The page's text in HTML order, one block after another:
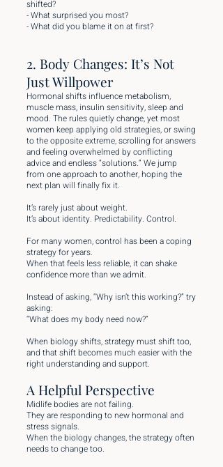
shifted?
- What surprised you most?
- What did you blame it on at first?
2. Body Changes: It’s Not
Just Willpower
Hormonal shifts influence metabolism,
muscle mass, insulin sensitivity, sleep and
mood. The rules quietly change, yet most
women keep applying old strategies, or swing
to the opposite extreme, scrolling for answers
and feeling overwhelmed by conflicting
advice and endless “solutions.” We jump
from one approach to another, hoping the
next plan will finally fix it.
It’s rarely just about weight.
It’s about identity. Predictability. Control.
For many women, control has been a coping
strategy for years.
When that feels less reliable, it can shake
confidence more than we admit.
Instead of asking, “Why isn’t this working?” try
asking:
“What does my body need now?”
When biology shifts, strategy must shift too,
and that shift becomes much easier with the
right understanding and support.
A Helpful Perspective
Midlife bodies are not failing.
They are responding to new hormonal and
stress signals.
When the biology changes, the strategy often
needs to change too.